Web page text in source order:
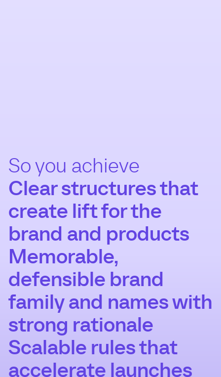
So you achieve
Clear structures that
create lift for the
brand and products
Memorable,
defensible brand
family and names with
strong rationale
Scalable rules that
accelerate launches